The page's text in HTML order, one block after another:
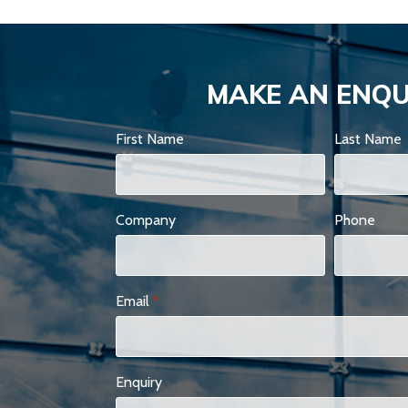
MAKE AN
First Name Last Name
Company Phone
Email *
Enquiry